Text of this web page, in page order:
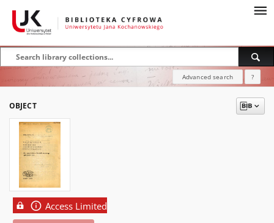
Advanced search ?
OBJECT
Access Limited